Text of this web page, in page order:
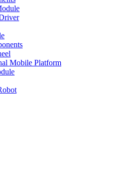
Mobile Platform